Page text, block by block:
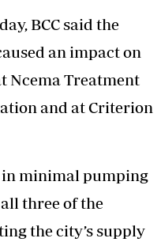
BCC said the
an impact on
Ncema Treatment
and at Criterion
minimal pumping
three of the
the city’s supply